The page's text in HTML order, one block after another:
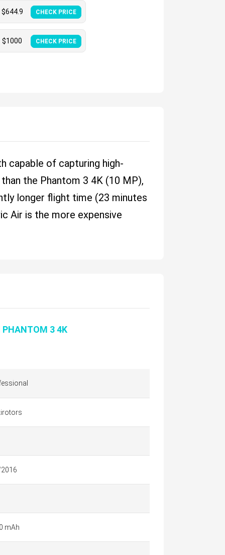
$644.9 CHECK PRICE
$1000 CHECK PRICE
capable of capturing high-
the Phantom 3 4K (10 MP),
longer flight time (23 minutes
Air is the more expensive
PHANTOM 3 4K
mAh